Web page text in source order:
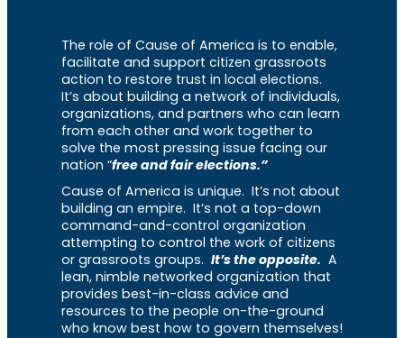
The role of Cause of America is to enable,
facilitate and support citizen grassroots
action to restore trust in local elections.
It’s about building a network of individuals,
organizations, and partners who can learn
from each other and work together to
solve the most pressing issue facing our
nation “free and fair elections.”
Cause of America is unique. It’s not about
building an empire. It’s not a top-down
command-and-control organization
attempting to control the work of citizens
or grassroots groups. It’s the opposite. A
lean, nimble networked organization that
provides best-in-class advice and
resources to the people on-the-ground
who know best how to govern themselves!